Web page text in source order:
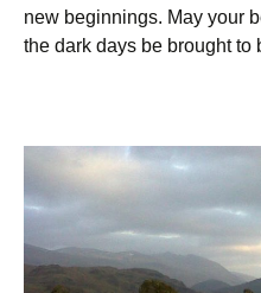
new beginnings. May your
the dark days be brought to